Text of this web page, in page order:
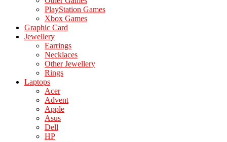
PlayStation Games
Xbox Games
Graphic Card
Jewellery
Earrings
Necklaces
Other Jewellery
Rings
Laptops
Acer
Advent
Apple
Asus
Dell
HP